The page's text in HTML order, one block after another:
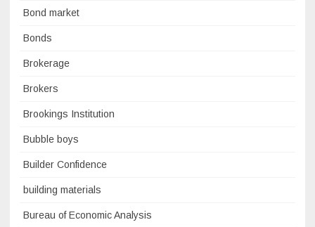
Bond market
Bonds
Brokerage
Brokers
Brookings Institution
Bubble boys
Builder Confidence
building materials
Bureau of Economic Analysis